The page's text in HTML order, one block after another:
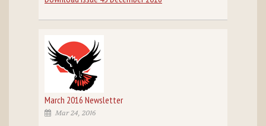
March 2016 Newsletter
Mar 24, 2016